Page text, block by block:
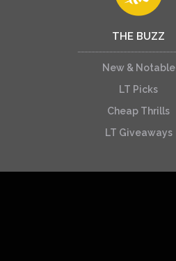
THE BUZZ
New & Notable
LT Picks
Cheap Thrills
LT Giveaways